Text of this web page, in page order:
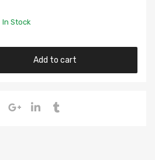
In Stock
Add to cart